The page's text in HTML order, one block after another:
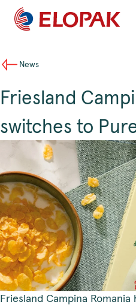
News
Friesland
switches to
Friesland Campina